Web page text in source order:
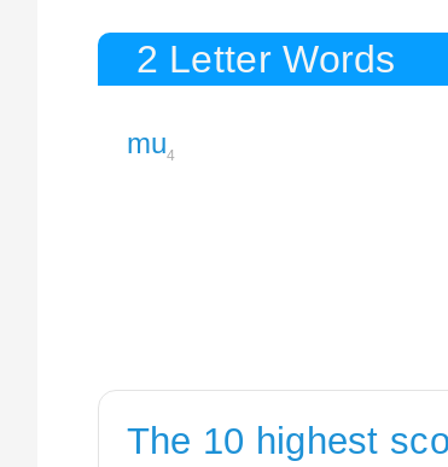
2 Letter Words
mu4
The 10 highest